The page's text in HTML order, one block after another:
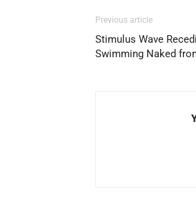
Previous article
Stimulus Wave
Swimming Naked